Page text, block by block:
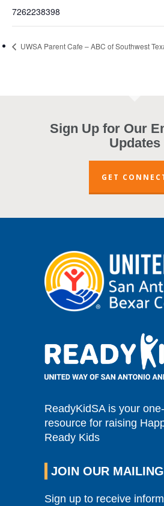
7262238398
UWSA Parent Cafe – ABC of Southwest
Sign Up for Our
Updates
GET
ReadyKidSA is your
resource for raising
Ready Kids
JOIN OUR
Sign up to receive